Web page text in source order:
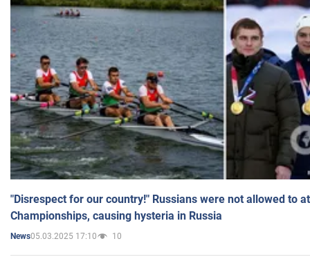
"Disrespect for our country!" Russians were not allowed to
Championships, causing hysteria in Russia
News05.03.2025 17:10 10